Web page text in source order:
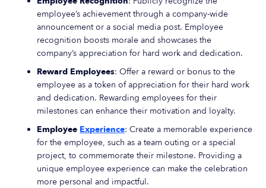
employee’s achievement through a company-wide
announcement or a social media post. Employee
recognition boosts morale and showcases the
company’s appreciation for hard work and dedication.
Reward Employees: Offer a reward or bonus to the
employee as a token of appreciation for their hard work
and dedication. Rewarding employees for their
milestones can enhance their motivation and loyalty.
Employee Experience: Create a memorable experience
for the employee, such as a team outing or a special
project, to commemorate their milestone. Providing a
unique employee experience can make the celebration
more personal and impactful.